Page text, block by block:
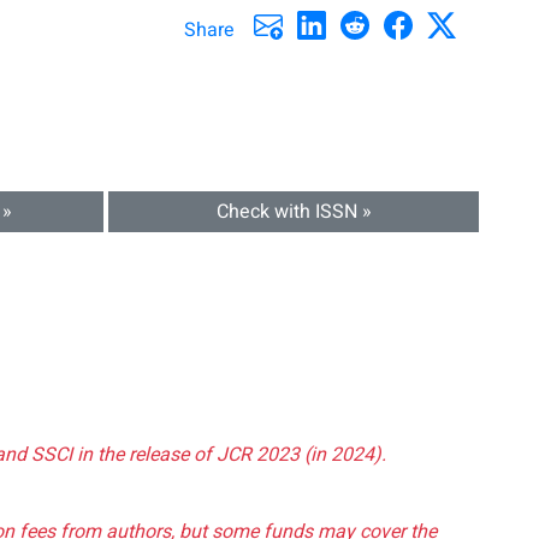
Share
Check with ISSN »
SSCI in the release of JCR 2023 (in 2024).
fees from authors, but some funds may cover the